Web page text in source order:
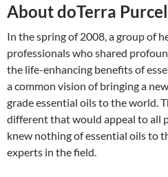
About doTerra
In the spring of 2008, a group of
professionals who shared
the life-enhancing benefits of
a common vision of bringing a
grade essential oils to the world.
different that would appeal to all
knew nothing of essential oils to
experts in the field.